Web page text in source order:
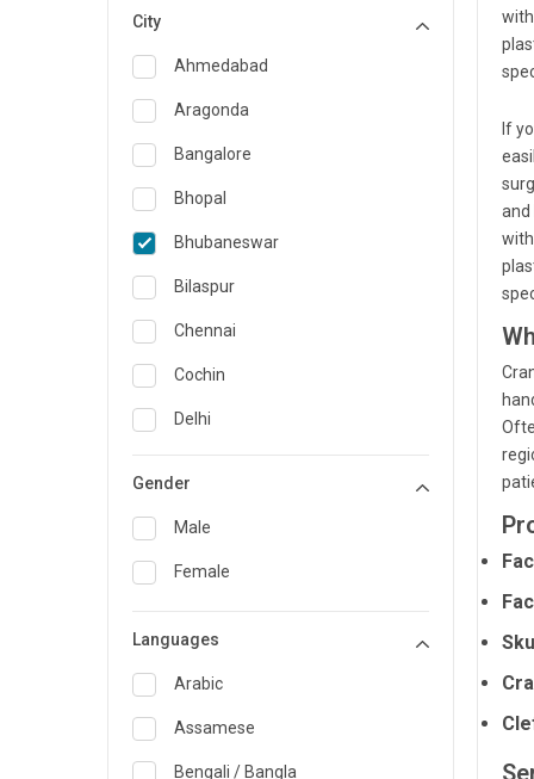
Emergency Medicine
Endocrinology & Diabetes Care
ENT
Family Medicine Specialist
Gastroenterology & Hepatology
General Medicine
General Surgery
Genetics
Geriatrics
Nephrology
City
Ahmedabad
Aragonda
Bangalore
Bhopal
Bhubaneswar
Bilaspur
Chennai
Cochin
Delhi
Karaikudi
Karim Nagar
Karur
Kolkata
Gender
Male
Female
Languages
Arabic
Assamese
Bengali / Bangla
If
and